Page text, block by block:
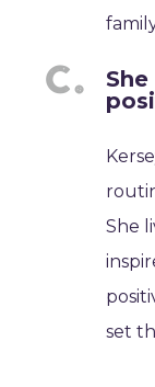
She
set